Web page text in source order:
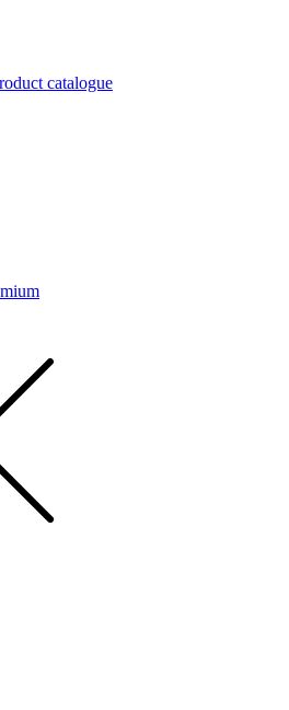
catalogue